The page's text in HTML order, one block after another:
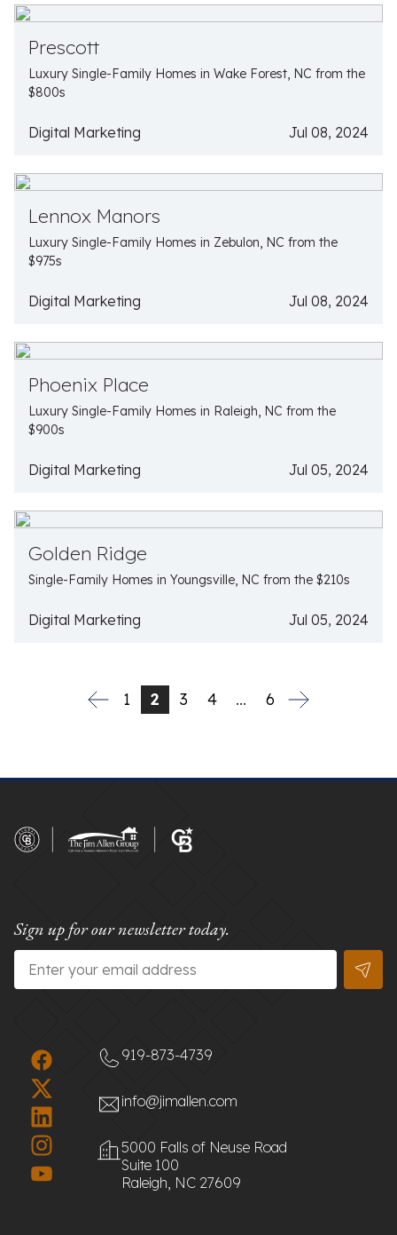
Prescott
Luxury Single-Family Homes in Wake Forest, NC from the
$800s
Digital Marketing Jul 08, 2024
Lennox Manors
Luxury Single-Family Homes in Zebulon, NC from the
$975s
Digital Marketing Jul 08, 2024
Phoenix Place
Luxury Single-Family Homes in Raleigh, NC from the
$900s
Digital Marketing Jul 05, 2024
Golden Ridge
Single-Family Homes in Youngsville, NC from the $210s
Digital Marketing Jul 05, 2024
1 2 3 4 … 6
Sign up for our newsletter today.
Email
919-873-4739
info@jimallen.com
5000 Falls of Neuse Road
Suite 100
Raleigh, NC 27609